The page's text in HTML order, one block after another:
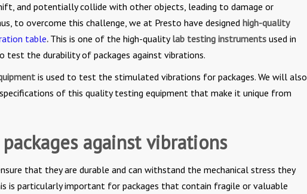
and potentially collide with other objects, leading to damage or
to overcome this challenge, we at Presto have designed high-quality
table. This is one of the high-qualitylab testing instruments used in
test the durability of packages against vibrations.
is used to test the stimulated vibrations for packages. We will also
of this quality testing equipment that make it unique from
against vibrations
that they are durable and can withstand the mechanical stress they
is particularly important for packages that contain fragile or valuable